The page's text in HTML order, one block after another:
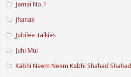
Jamai No.1
Jhanak
Jubilee Talkies
Juhi Mui
Kabhi Neem Neem Kabhi Shahad Shahad